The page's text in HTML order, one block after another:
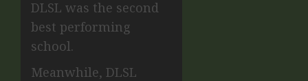
DLSL was the second
best performing
school.
Meanwhile, DLSL